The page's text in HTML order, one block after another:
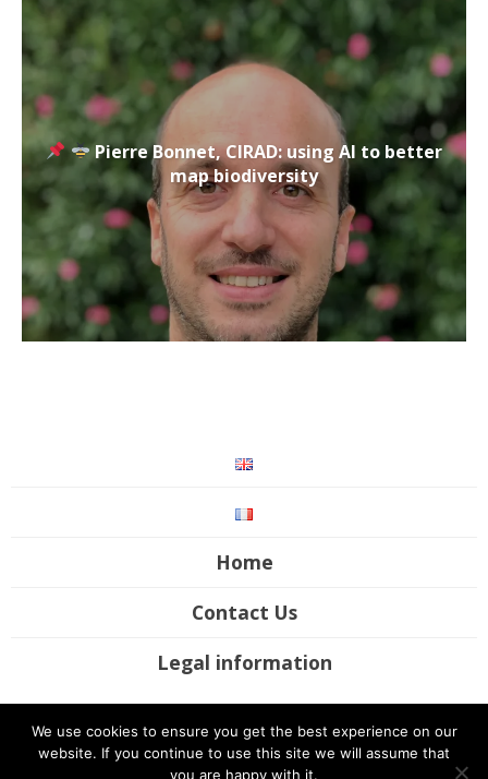
Pierre Bonnet, CIRAD: using AI to better
map biodiversity
Home
Contact Us
Legal information
Studio
We use cookies to ensure you get the best experience on our
website. If you continue to use this site we will assume that
you are happy with it.